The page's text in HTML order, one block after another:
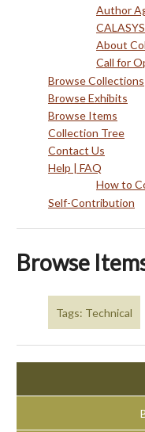
Author
About
Call for
Browse Collections
Browse Exhibits
Browse Items
Collection Tree
Contact Us
Help | FAQ
How to
Self-Contribution
Browse
Tags: Technical